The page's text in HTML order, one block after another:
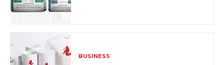
BUSINESS